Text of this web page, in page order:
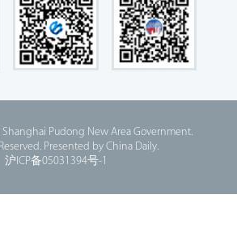
Shanghai Pudong New Area Government.
Presented by China Daily.
沪ICP备05031394号-1